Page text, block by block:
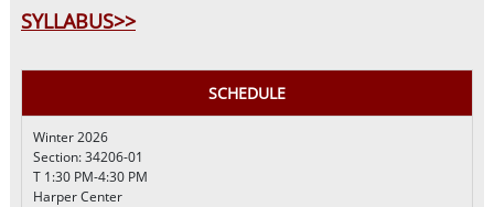
SYLLABUS>>
SCHEDULE
Winter 2026
Section: 34206-01
T 1:30 PM-4:30 PM
Harper Center